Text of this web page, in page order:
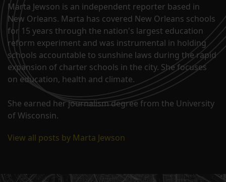
Marta Jewson is an independent reporter based in
New Orleans. Marta has covered New Orleans schools
for 15 years through the nation's largest education
reform experiment and was instrumental in holding
schools accountable to sunshine laws during the rapid
expansion of charter schools in the city. She focuses
on education, health and climate.
She earned her journalism degree from the University
of Wisconsin.
View all posts by Marta Jewson